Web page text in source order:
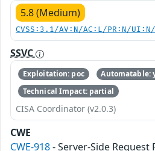
5.8 (Medium)
CVSS:3.1/AV:N/AC:L/PR:N/
SSVC
Exploitation: poc
Automatable:
Technical Impact: partial
CISA Coordinator (v2.0.3)
CWE
CWE-918- Server-Side Request